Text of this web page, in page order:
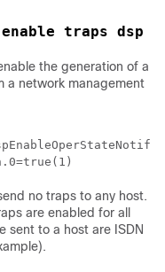
enable traps dsp
the generation of a
a network management
no traps to any host.
are enabled for all
sent to a host are ISDN